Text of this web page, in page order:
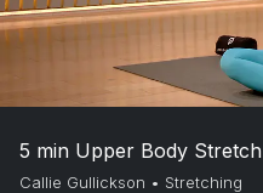
5 min Upper Body Stretch
Callie Gullickson • Stretching